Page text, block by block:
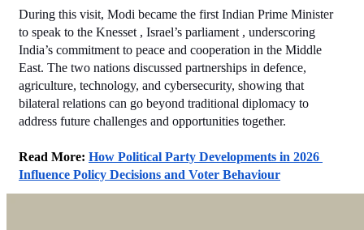
During this visit, Modi became the first Indian Prime Minister
to speak to the Knesset , Israel’s parliament , underscoring
India’s commitment to peace and cooperation in the Middle
East. The two nations discussed partnerships in defence,
agriculture, technology, and cybersecurity, showing that
bilateral relations can go beyond traditional diplomacy to
address future challenges and opportunities together.
Read More: How Political Party Developments in 2026
Influence Policy Decisions and Voter Behaviour